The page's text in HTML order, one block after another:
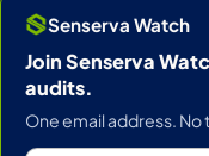
Senserva Watch
Join Senserva
audits.
One email address.